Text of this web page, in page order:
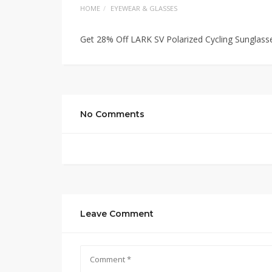
HOME EYEWEAR & GLASSES
Get 28% Off LARK SV Polarized Cycling
No Comments
Leave Comment